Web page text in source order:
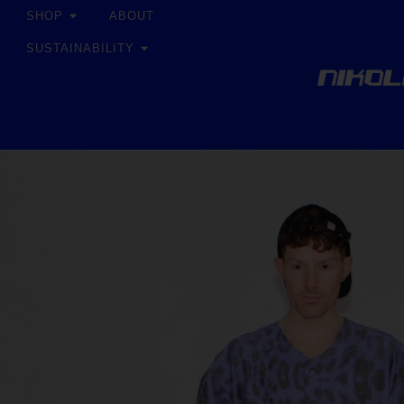
SHOP ABOUT
SUSTAINABILITY